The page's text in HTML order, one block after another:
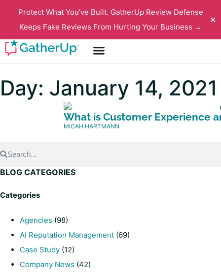
Protect What You've Built. GatherUp Review Defense
Keeps Fake Reviews From Hurting Your Business →
✕
Day: January 14, 2021
What is Customer Experience
MICAH HARTMANN
BLOG CATEGORIES
Categories
Agencies (98)
AI Reputation Management (69)
Case Study (12)
Company News (42)